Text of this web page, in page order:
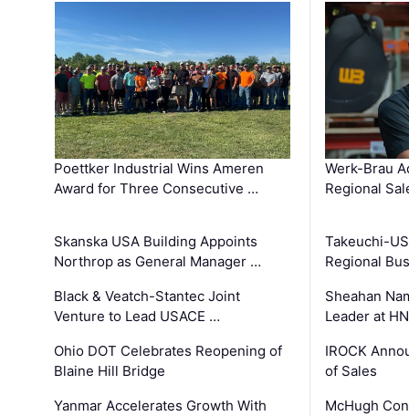
Poettker Industrial Wins Ameren
Award for Three Consecutive …
Skanska USA Building Appoints
Northrop as General Manager …
Black & Veatch-Stantec Joint
Venture to Lead USACE …
Ohio DOT Celebrates Reopening of
Blaine Hill Bridge
Yanmar Accelerates Growth With
Werk-Brau
Regional
Takeuchi-
Regional
Sheahan
Leader at
IROCK
of Sales
McHugh